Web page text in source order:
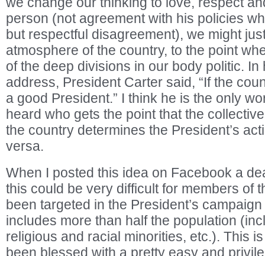
person (not agreement with his policies
but respectful disagreement), we might
atmosphere of the country, to the point
of the deep divisions in our body politic. In
address, President Carter said, “If the
a good President.” I think he is the only
heard who gets the point that the
the country determines the President’s
versa.
When I posted this idea on Facebook a
this could be very difficult for members of
been targeted in the President’s
includes more than half the population
religious and racial minorities, etc.). This
been blessed with a pretty easy and